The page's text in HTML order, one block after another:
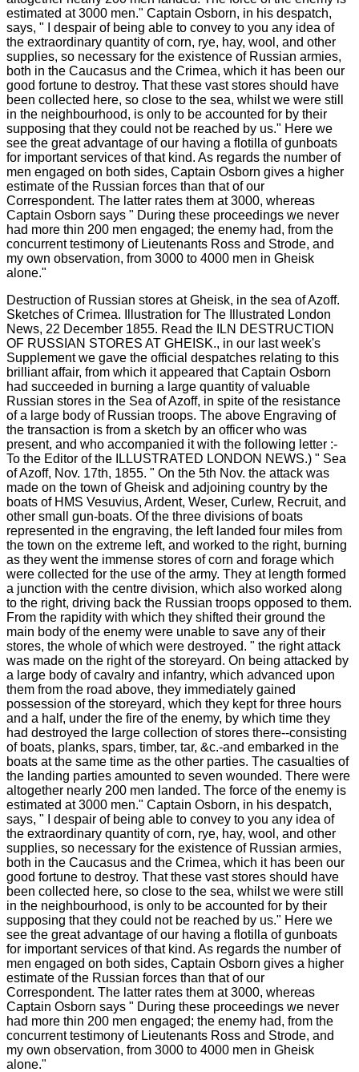
Destruction of Russian stores at Gheisk, in the sea of Azoff.
Sketches of Crimea. Illustration for The Illustrated London
News, 22 December 1855. Read the ILN DESTRUCTION
OF RUSSIAN STORES AT GHEISK., in our last week's
Supplement we gave the official despatches relating to this
brilliant affair, from which it appeared that Captain Osborn
had succeeded in burning a large quantity of valuable
Russian stores in the Sea of Azoff, in spite of the resistance
of a large body of Russian troops. The above Engraving of
the transaction is from a sketch by an officer who was
present, and who accompanied it with the following letter :-
To the Editor of the ILLUSTRATED LONDON NEWS.) " Sea
of Azoff, Nov. 17th, 1855. " On the 5th Nov. the attack was
made on the town of Gheisk and adjoining country by the
boats of HMS Vesuvius, Ardent, Weser, Curlew, Recruit, and
other small gun-boats. Of the three divisions of boats
represented in the engraving, the left landed four miles from
the town on the extreme left, and worked to the right, burning
as they went the immense stores of corn and forage which
were collected for the use of the army. They at length formed
a junction with the centre division, which also worked along
to the right, driving back the Russian troops opposed to them.
From the rapidity with which they shifted their ground the
main body of the enemy were unable to save any of their
stores, the whole of which were destroyed. " the right attack
was made on the right of the storeyard. On being attacked by
a large body of cavalry and infantry, which advanced upon
them from the road above, they immediately gained
possession of the storeyard, which they kept for three hours
and a half, under the fire of the enemy, by which time they
had destroyed the large collection of stores there--consisting
of boats, planks, spars, timber, tar, &c.-and embarked in the
boats at the same time as the other parties. The casualties of
the landing parties amounted to seven wounded. There were
altogether nearly 200 men landed. The force of the enemy is
estimated at 3000 men." Captain Osborn, in his despatch,
says, " I despair of being able to convey to you any idea of
the extraordinary quantity of corn, rye, hay, wool, and other
supplies, so necessary for the existence of Russian armies,
both in the Caucasus and the Crimea, which it has been our
good fortune to destroy. That these vast stores should have
been collected here, so close to the sea, whilst we were still
in the neighbourhood, is only to be accounted for by their
supposing that they could not be reached by us." Here we
see the great advantage of our having a flotilla of gunboats
for important services of that kind. As regards the number of
men engaged on both sides, Captain Osborn gives a higher
estimate of the Russian forces than that of our
Correspondent. The latter rates them at 3000, whereas
Captain Osborn says " During these proceedings we never
had more thin 200 men engaged; the enemy had, from the
concurrent testimony of Lieutenants Ross and Strode, and
my own observation, from 3000 to 4000 men in Gheisk
alone."